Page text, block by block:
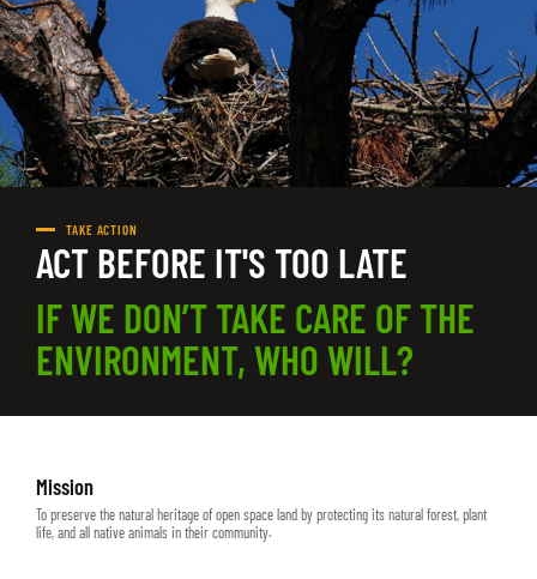
TAKE ACTION
ACT BEFORE IT'S TOO LATE
IF WE DON’T TAKE CARE OF THE
ENVIRONMENT, WHO WILL?
Mission
To preserve the natural heritage of open space land by protecting its natural forest, plant
life, and all native animals in their community.